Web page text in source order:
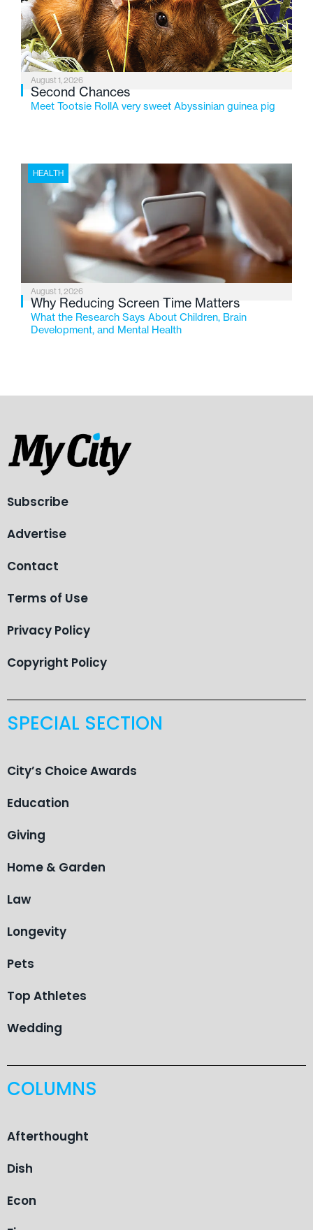
changing needs of Michigan’s most vulnerable youth.
August 1, 2026
Second Chances
Meet Tootsie RollA very sweet Abyssinian guinea pig
HEALTH
August 1, 2026
Why Reducing Screen Time Matters
What the Research Says About Children, Brain
Development, and Mental Health
Subscribe
Advertise
Contact
Terms of Use
Privacy Policy
Copyright Policy
SPECIAL SECTION
City’s Choice Awards
Education
Giving
Home & Garden
Law
Longevity
Pets
Top Athletes
Wedding
COLUMNS
Afterthought
Dish
Econ